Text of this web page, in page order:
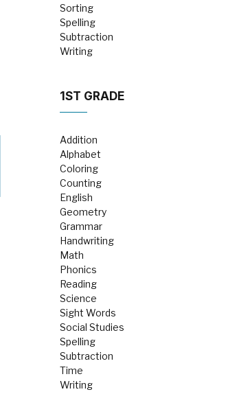
Sorting
Spelling
Subtraction
Writing
1ST GRADE
Addition
Alphabet
Coloring
Counting
English
Geometry
Grammar
Handwriting
Math
Phonics
Reading
Science
Sight Words
Social Studies
Spelling
Subtraction
Time
Writing